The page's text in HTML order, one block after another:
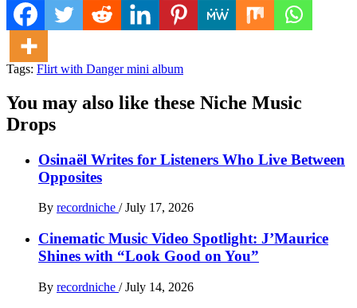
Tags: Flirt with Danger mini album
You may also like these Niche Music
Drops
Osinaël Writes for Listeners Who Live Between
Opposites
By recordniche / July 17, 2026
Cinematic Music Video Spotlight: J’Maurice
Shines with “Look Good on You”
By recordniche / July 14, 2026